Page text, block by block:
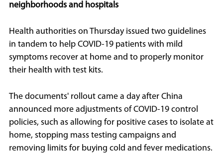
neighborhoods and hospitals
Health authorities on Thursday issued two guidelines
in tandem to help COVID-19 patients with mild
symptoms recover at home and to properly monitor
their health with test kits.
The documents' rollout came a day after China
announced more adjustments of COVID-19 control
policies, such as allowing for positive cases to isolate at
home, stopping mass testing campaigns and
removing limits for buying cold and fever medications.